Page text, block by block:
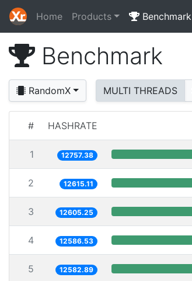
Home Products Benchmark
Benchmark
RandomX MULTI THREADS
# HASHRATE
1 12757.38
2 12615.11
3 12605.25
4 12586.53
5 12582.89